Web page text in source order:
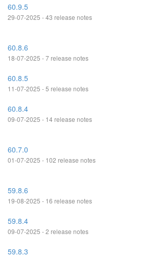
60.9.5
29-07-2025 - 43 release notes
60.8.6
18-07-2025 - 7 release notes
60.8.5
11-07-2025 - 5 release notes
60.8.4
09-07-2025 - 14 release notes
60.7.0
01-07-2025 - 102 release notes
59.8.6
19-08-2025 - 16 release notes
59.8.4
09-07-2025 - 2 release notes
59.8.3